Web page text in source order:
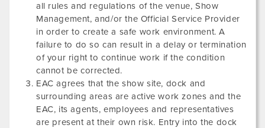
all rules and regulations of the venue, Show
Management, and/or the Official Service Provider
in order to create a safe work environment. A
failure to do so can result in a delay or termination
of your right to continue work if the condition
cannot be corrected.
EAC agrees that the show site, dock and
surrounding areas are active work zones and the
EAC, its agents, employees and representatives
are present at their own risk. Entry into the dock